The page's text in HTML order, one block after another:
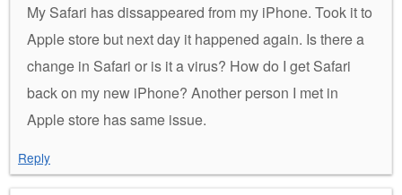
My Safari has dissappeared from my iPhone. Took it to
Apple store but next day it happened again. Is there a
change in Safari or is it a virus? How do I get Safari
back on my new iPhone? Another person I met in
Apple store has same issue.
Reply